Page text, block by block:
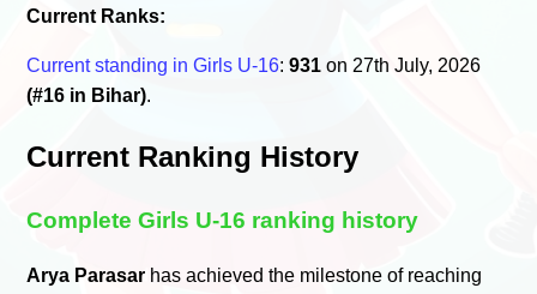
Current Ranks:
Current standing in Girls U-16:931 on 27th July, 2026
(#16 in Bihar).
Current Ranking History
Complete Girls U-16 ranking history
Arya Parasar has achieved the milestone of reaching